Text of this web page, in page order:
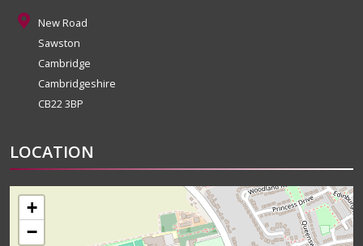
New Road
Sawston
Cambridge
Cambridgeshire
CB22 3BP
LOCATION
+
−